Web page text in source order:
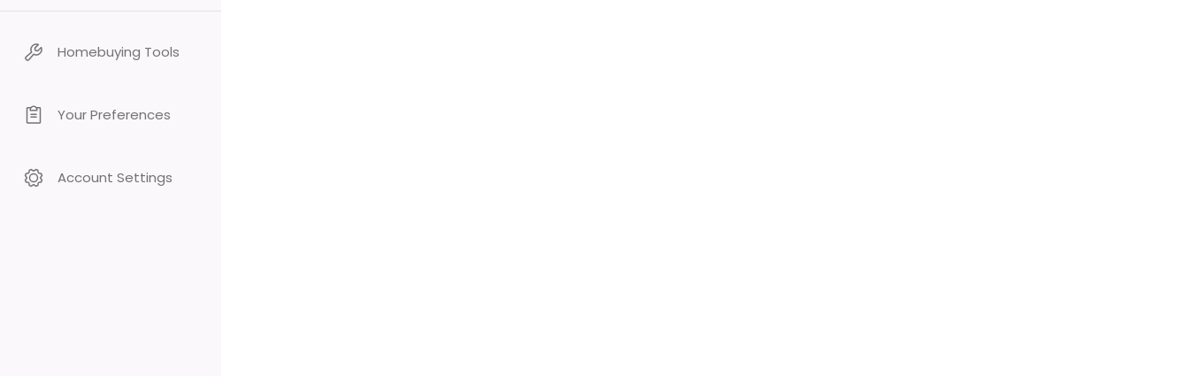
Homebuying Tools
Your Preferences
Account Settings